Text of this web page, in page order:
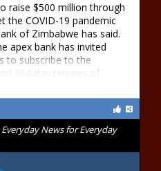
raise $500 million through
the COVID-19 pandemic
of Zimbabwe has said.
apex bank has invited
to subscribe to the
364-day tenures of
News for Everyday